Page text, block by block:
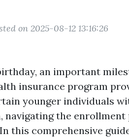
on 2025-08-12 13:16:26
an important
insurance program
younger individuals
navigating the enrollment
this comprehensive